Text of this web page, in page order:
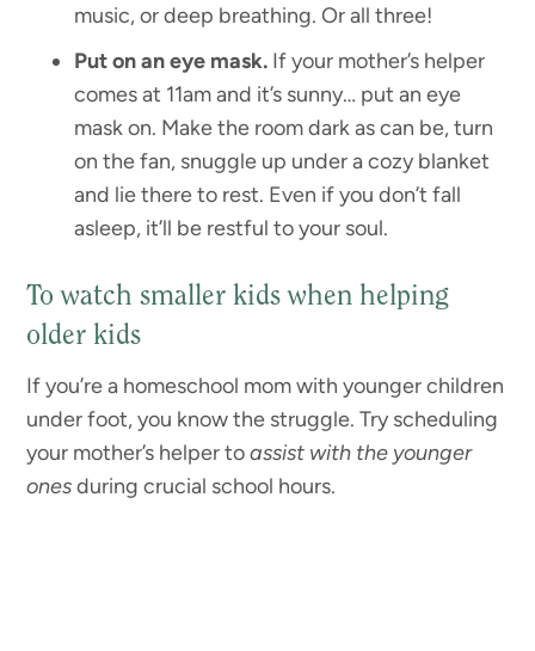
music, or deep breathing. Or all three!
Put on an eye mask. If your mother’s helper
comes at 11am and it’s sunny… put an eye
mask on. Make the room dark as can be, turn
on the fan, snuggle up under a cozy blanket
and lie there to rest. Even if you don’t fall
asleep, it’ll be restful to your soul.
To watch smaller kids when helping
older kids
If you’re a homeschool mom with younger children
under foot, you know the struggle. Try scheduling
your mother’s helper toassist with the younger
onesduring crucial school hours.